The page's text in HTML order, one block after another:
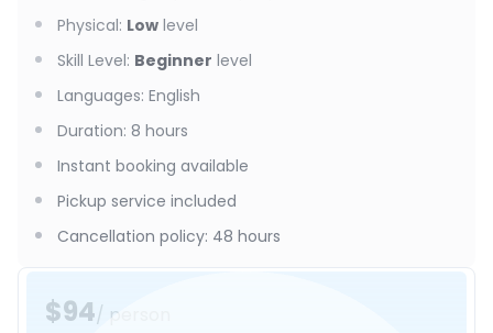
$94/ person
Physical: Low level
Skill Level: Beginner level
Languages: English
Duration: 8 hours
Instant booking available
Pickup service included
Cancellation policy: 48 hours